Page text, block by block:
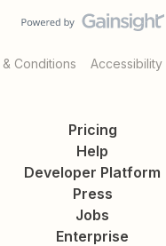
& Conditions Accessibility
Pricing
Help
Developer Platform
Press
Jobs
Enterprise